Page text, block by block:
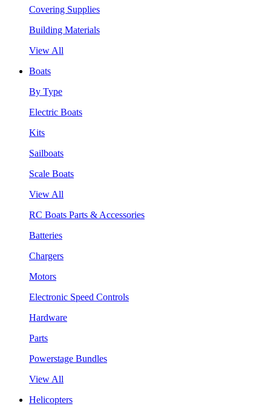
Covering Supplies
Building Materials
View All
Boats
By Type
Electric Boats
Kits
Sailboats
Scale Boats
View All
RC Boats Parts & Accessories
Batteries
Chargers
Motors
Electronic Speed Controls
Hardware
Parts
Powerstage Bundles
View All
Helicopters